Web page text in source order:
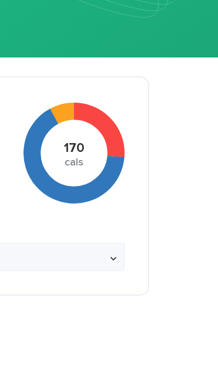
170
cals